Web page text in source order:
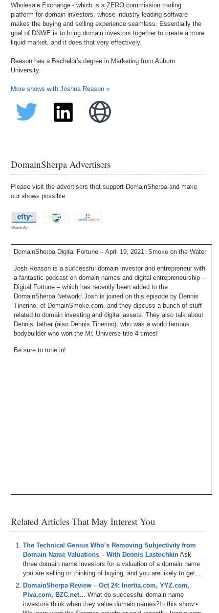
Wholesale Exchange - which is a ZERO commission trading
platform for domain investors, whose industry leading software
makes the buying and selling experience seamless. Essentially the
goal of DNWE is to bring domain investors together to create a more
liquid market, and it does that very effectively.
Reason has a Bachelor's degree in Marketing from Auburn
University.
More shows with Joshua Reason »
DomainSherpa Advertisers
Please visit the advertisers that support DomainSherpa and make
our shows possible.
Watch Ad
DomainSherpa Digital Fortune – April 19, 2021: Smoke on the Water
Josh Reason is a successful domain investor and entrepreneur with
a fantastic podcast on domain names and digital entrepreneurship –
Digital Fortune – which has recently been added to the
DomainSherpa Network! Josh is joined on this episode by Dennis
Tinerino, of DomainSmoke.com, and they discuss a bunch of stuff
related to domain investing and digital assets. They also talk about
Dennis’ father (also Dennis Tinerino), who was a world famous
bodybuilder who won the Mr. Universe title 4 times!
Be sure to tune in!
Related Articles That May Interest You
The Technical Genius Who’s Removing Subjectivity from
Domain Name Valuations – With Dennis Lastochkin Ask
three domain name investors for a valuation of a domain name
you are selling or thinking of buying, and you are likely to get...
DomainSherpa Review – Oct 24: Inertia.com, YYZ.com,
Piva.com, BZC.net… What do successful domain name
investors think when they value domain names?In this show:•